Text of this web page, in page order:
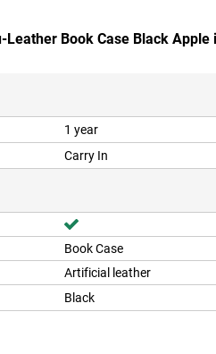
Book Case Black Apple
1 year
Carry In
Book Case
Artificial leather
Black